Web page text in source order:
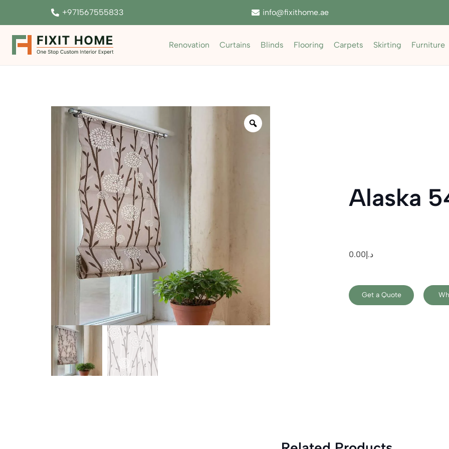
+971567555833 info@fixithome.ae
Renovation Curtains Blinds Flooring Carpets Skirting Furniture
Zoom
Alaska
د.إ0.00
Get a Quote